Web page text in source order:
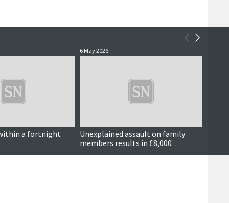
a fortnight
6 May 2026
Unexplained assault on family
members results in £8,000
compensation order